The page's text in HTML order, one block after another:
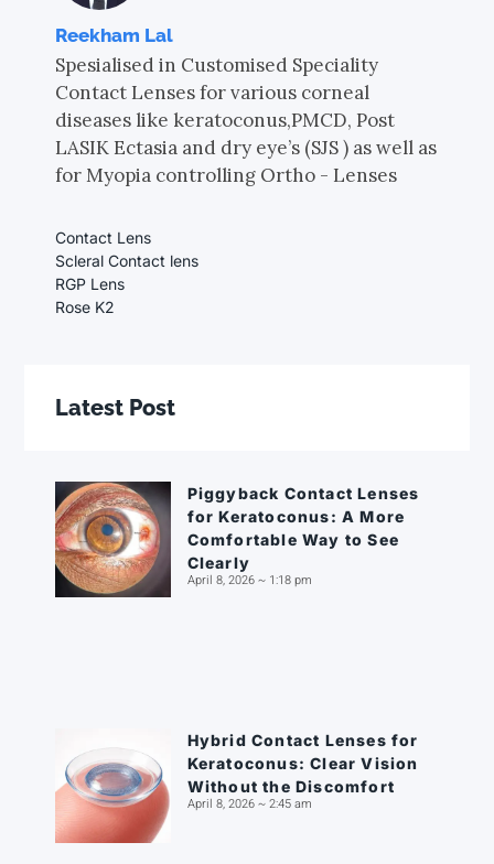
Reekham Lal
Spesialised in Customised Speciality
Contact Lenses for various corneal
diseases like keratoconus,PMCD, Post
LASIK Ectasia and dry eye’s (SJS ) as well as
for Myopia controlling Ortho - Lenses
Contact Lens
Scleral Contact lens
RGP Lens
Rose K2
Latest Post
Piggyback Contact Lenses
for Keratoconus: A More
Comfortable Way to See
Clearly
April 8, 2026 1:18 pm
Hybrid Contact Lenses for
Keratoconus: Clear Vision
Without the Discomfort
April 8, 2026 2:45 am